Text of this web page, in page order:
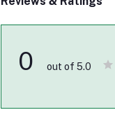
0 out of 5.0